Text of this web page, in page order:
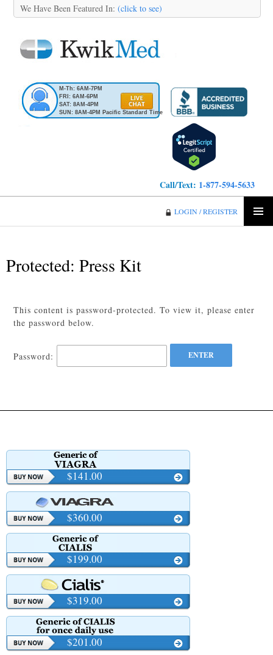
We Have Been Featured In: (click to see)
M-Th: 6AM-7PM
FRI: 6AM-6PM
SAT: 8AM-4PM
SUN: 8AM-4PM Pacific Standard Time
Call/Text: 1-877-594-5633
LOGIN / REGISTER
Protected: Press Kit
This content is password-protected. To view it, please enter
the password below.
Password:
$141.00
$360.00
$199.00
$319.00
$201.00